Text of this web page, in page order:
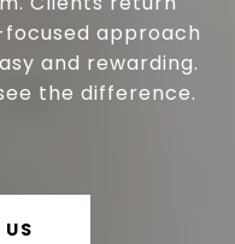
approach
and rewarding.
the difference.